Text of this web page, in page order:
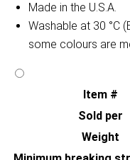
Made in the U.S.A.
Washable at 30 °C
some colours are
Item #
Sold per
Weight